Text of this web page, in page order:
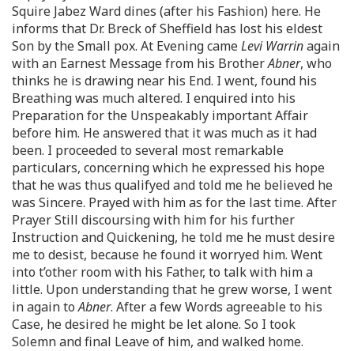
Squire Jabez Ward dines (after his Fashion) here. He
informs that Dr. Breck of Sheffield has lost his eldest
Son by the Small pox. At Evening cameLevi Warrinagain
with an Earnest Message from his BrotherAbner, who
thinks he is drawing near his End. I went, found his
Breathing was much altered. I enquired into his
Preparation for the Unspeakably important Affair
before him. He answered that it was much as it had
been. I proceeded to several most remarkable
particulars, concerning which he expressed his hope
that he was thus qualifyed and told me he believed he
was Sincere. Prayed with him as for the last time. After
Prayer Still discoursing with him for his further
Instruction and Quickening, he told me he must desire
me to desist, because he found it worryed him. Went
into t’other room with his Father, to talk with him a
little. Upon understanding that he grew worse, I went
in again toAbner. After a few Words agreeable to his
Case, he desired he might be let alone. So I took
Solemn and final Leave of him, and walked home.